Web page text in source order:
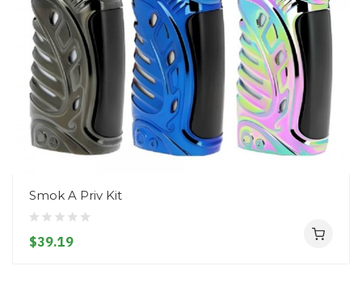
Smok A Priv Kit
$39.19